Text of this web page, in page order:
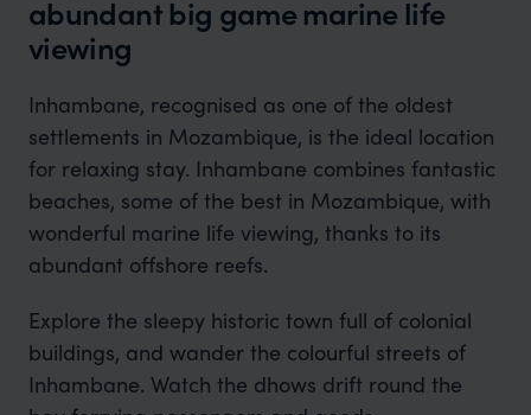
abundant big game marine life
viewing
Inhambane, recognised as one of the oldest
settlements in Mozambique, is the ideal location
for relaxing stay. Inhambane combines fantastic
beaches, some of the best in Mozambique, with
wonderful marine life viewing, thanks to its
abundant offshore reefs.
Explore the sleepy historic town full of colonial
buildings, and wander the colourful streets of
Inhambane. Watch the dhows drift round the